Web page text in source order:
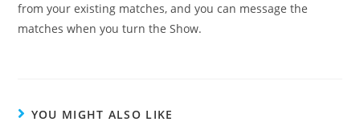
from your existing matches, and you can message the
matches when you turn the Show.
YOU MIGHT ALSO LIKE